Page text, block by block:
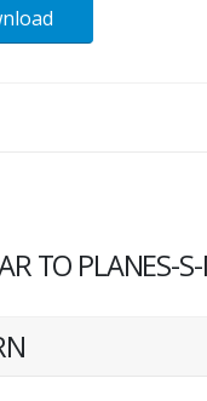
TO PLANES-